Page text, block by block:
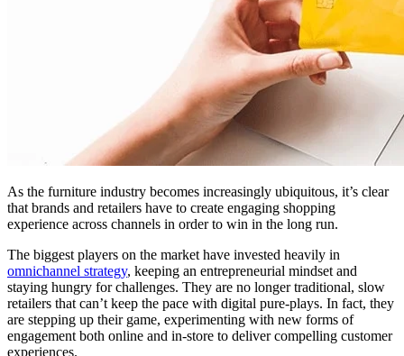
As the furniture industry becomes increasingly ubiquitous, it’s clear
that brands and retailers have to create engaging shopping
experience across channels in order to win in the long run.
The biggest players on the market have invested heavily in
omnichannel strategy, keeping an entrepreneurial mindset and
staying hungry for challenges. They are no longer traditional, slow
retailers that can’t keep the pace with digital pure-plays. In fact, they
are stepping up their game, experimenting with new forms of
engagement both online and in-store to deliver compelling customer
experiences.